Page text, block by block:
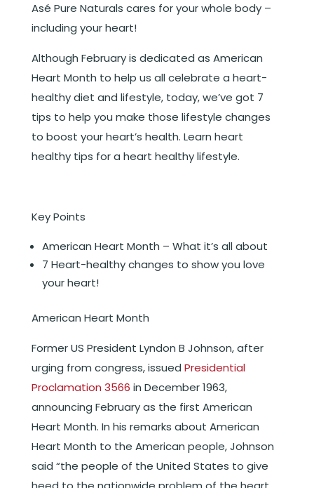
Asé Pure Naturals cares for your whole body –
including your heart!
Although February is dedicated as American
Heart Month to help us all celebrate a heart-
healthy diet and lifestyle, today, we’ve got 7
tips to help you make those lifestyle changes
to boost your heart’s health. Learn heart
healthy tips for a heart healthy lifestyle.
Key Points
American Heart Month – What it’s all about
7 Heart-healthy changes to show you love
your heart!
American Heart Month
Former US President Lyndon B Johnson, after
urging from congress, issued Presidential
Proclamation 3566 in December 1963,
announcing February as the first American
Heart Month. In his remarks about American
Heart Month to the American people, Johnson
said “the people of the United States to give